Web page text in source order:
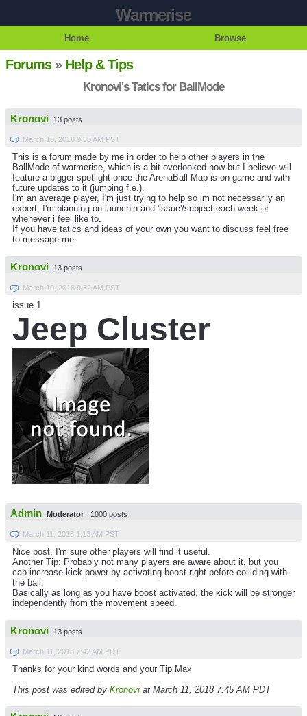
Warmerise
Home Browse
Forums» Help & Tips
Kronovi's Tatics for BallMode
Kronovi 13 posts
March 10, 2018 9:30 AM PST
This is a forum made by me in order to help other players in the
BallMode of warmerise, which is a bit overlooked now but I believe will
feature a bigger spotlight once the ArenaBall Map is on game and with
future updates to it (jumping f.e.).
I'm an average player, I'm just trying to help so im not necessarily an
expert, I'm planning on launchin and 'issue'/subject each week or
whenever i feel like to.
If you have tatics and ideas of your own you want to discuss feel free
to message me
Kronovi 13 posts
March 10, 2018 9:32 AM PST
issue 1
Jeep Cluster
Admin Moderator 1000 posts
March 11, 2018 1:13 AM PST
Nice post, I'm sure other players will find it useful.
Another Tip: Probably not many players are aware about it, but you
can increase kick power by activating boost right before colliding with
the ball.
Basically as long as you have boost activated, the kick will be stronger
independently from the movement speed.
Kronovi 13 posts
March 11, 2018 7:42 AM PDT
Thanks for your kind words and your Tip Max
This post was edited by Kronovi at March 11, 2018 7:45 AM PDT